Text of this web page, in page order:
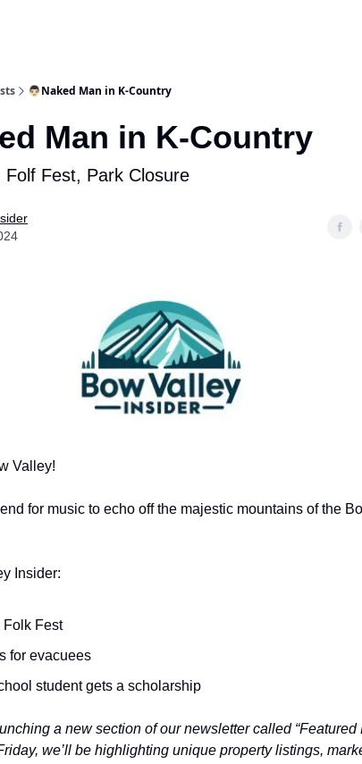
👨🏻Naked Man in K-Country
Man in K-Country
Folf Fest, Park Closure
Valley!
for music to echo off the majestic mountains of the
Insider:
Folk Fest
for evacuees
student gets a scholarship
a new section of our newsletter called “Featured
we’ll be highlighting unique property listings,